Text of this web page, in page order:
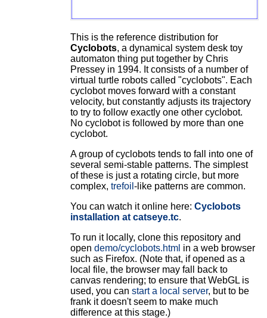
This is the reference distribution for
Cyclobots, a dynamical system desk toy
automaton thing put together by Chris
Pressey in 1994. It consists of a number of
virtual turtle robots called "cyclobots". Each
cyclobot moves forward with a constant
velocity, but constantly adjusts its trajectory
to try to follow exactly one other cyclobot.
No cyclobot is followed by more than one
cyclobot.
A group of cyclobots tends to fall into one of
several semi-stable patterns. The simplest
of these is just a rotating circle, but more
complex, trefoil -like patterns are common.
You can watch it online here: Cyclobots
installation at catseye.tc.
To run it locally, clone this repository and
open demo/cyclobots.html in a web browser
such as Firefox. (Note that, if opened as a
local file, the browser may fall back to
canvas rendering; to ensure that WebGL is
used, you can start a local server, but to be
frank it doesn't seem to make much
difference at this stage.)